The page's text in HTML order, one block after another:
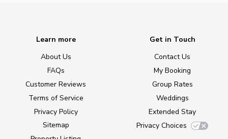
Learn more
About Us
FAQs
Customer Reviews
Terms of Service
Privacy Policy
Sitemap
Get in Touch
Contact Us
My Booking
Group Rates
Weddings
Extended Stay
Privacy Choices